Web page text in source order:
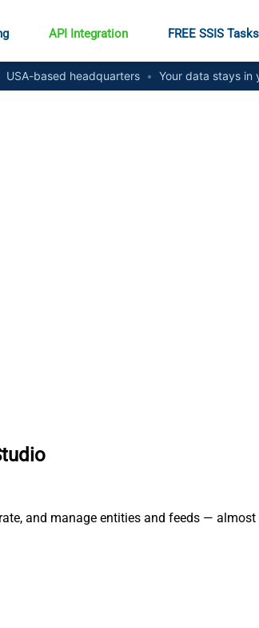
API Integration FREE SSIS Tasks
USA-based headquarters • Your data stays in
and manage entities and feeds —